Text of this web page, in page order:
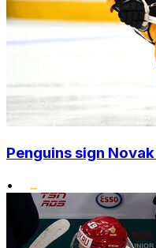
Penguins sign
•